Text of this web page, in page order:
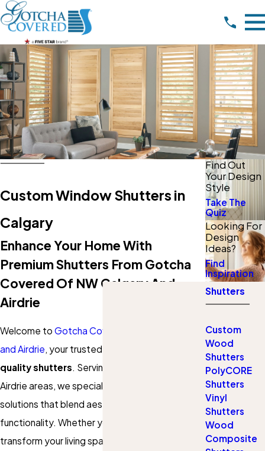
Custom Window Shutters in
Calgary
Enhance Your Home With
Premium Shutters From Gotcha
Covered Of NW Calgary And
Airdrie
Welcome to Gotcha Covered of NW Calgary
and Airdrie , your trusted local experts in
quality shutters . Serving the Calgary and
Airdrie areas, we specialize in providing window
solutions that blend aesthetic appeal with
functionality. Whether you're looking to
transform your living space or enhance your
Find Out
Your Design
Style
Take The
Quiz
Looking For
Design
Ideas?
Find
Inspiration
Shutters
Custom
Wood
Shutters
PolyCORE
Shutters
Vinyl
Shutters
Wood
Composite